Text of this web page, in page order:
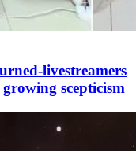
livestreamers
scepticism